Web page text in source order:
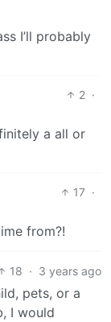
I’ll probably
2 ·
a all or
17 ·
from?!
18 · 3 years ago
pets, or a
I would